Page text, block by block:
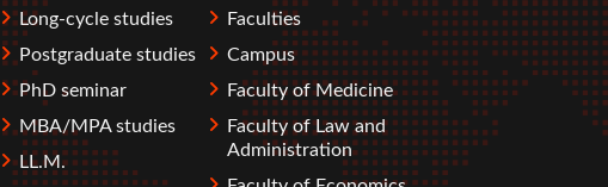
Long-cycle studies
Postgraduate studies
PhD seminar
MBA/MPA studies
LL.M.
Faculties
Campus
Faculty of Medicine
Faculty of Law and
Administration